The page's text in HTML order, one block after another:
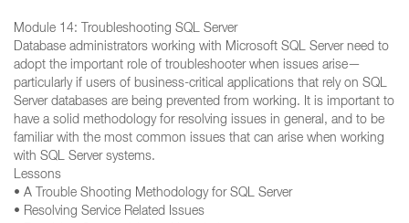
Module 14: Troubleshooting SQL Server
Database administrators working with Microsoft SQL Server need to
adopt the important role of troubleshooter when issues arise—
particularly if users of business-critical applications that rely on SQL
Server databases are being prevented from working. It is important to
have a solid methodology for resolving issues in general, and to be
familiar with the most common issues that can arise when working
with SQL Server systems.
Lessons
• A Trouble Shooting Methodology for SQL Server
• Resolving Service Related Issues